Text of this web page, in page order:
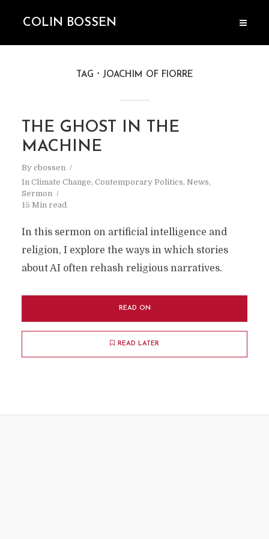
COLIN BOSSEN
TAG JOACHIM OF FIORRE
THE GHOST IN THE
MACHINE
By cbossen
In Climate Change, Contemporary Politics, News,
Sermon
15 Min read
In this sermon on artificial intelligence and
religion, I explore the ways in which stories
about AI often rehash religious narratives.
READ ON
READ LATER